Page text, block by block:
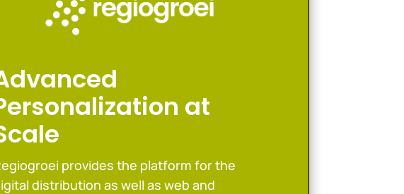
at
provides the platform for the
distribution as well as web and